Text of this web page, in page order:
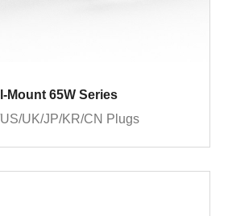
Mount 65W Series
UK/JP/KR/CN Plugs